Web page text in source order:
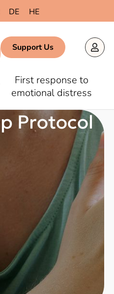
DE HE
First response to
emotional distress
Support Us
Protocol